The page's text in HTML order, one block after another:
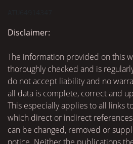
Disclaimer:
The information provided on this
thoroughly checked and is
do not accept liability and no
all data is complete, correct and
This especially applies to all links
which direct or indirect
can be changed, removed or